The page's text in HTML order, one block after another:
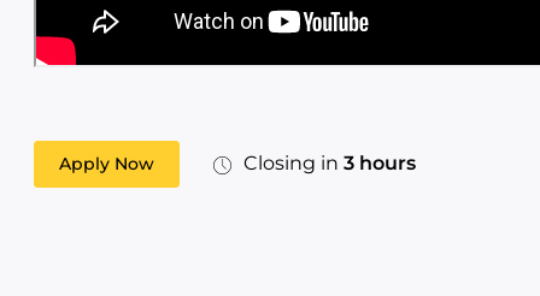
Apply Now Closing in 3 hours